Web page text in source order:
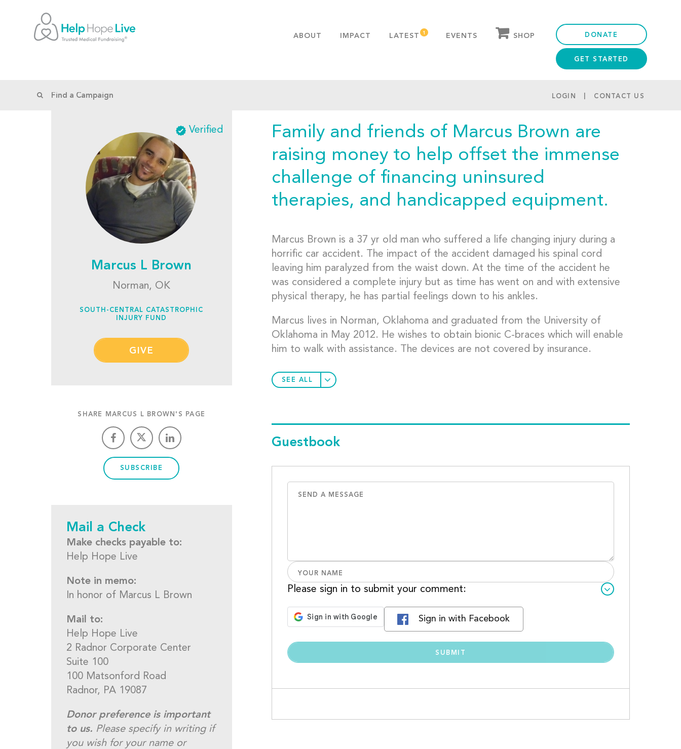
ABOUT
PUBLICATIONS
FAQS
IMPACT LATEST EVENTS SHOP DONATE
GET STARTED
LOGIN CONTACT US
Verified
Marcus L Brown
Norman, OK
SOUTH-CENTRAL CATASTROPHIC
INJURY FUND
GIVE
SHARE MARCUS L BROWN'S PAGE
SUBSCRIBE
Mail a Check
Make checks payable to:
Help Hope Live
Note in memo:
In honor of Marcus L Brown
Mail to:
Help Hope Live
2 Radnor Corporate Center
Suite 100
100 Matsonford Road
Radnor, PA 19087
Donor preference is important
to us. Please specify in writing if
you wish for your name or
Family and friends of Marcus Brown are
raising money to help offset the immense
challenge of financing uninsured
therapies, and handicapped equipment.
Marcus Brown is a 37 yr old man who suffered a life changing injury during a
horrific car accident. The impact of the accident damaged his spinal cord
leaving him paralyzed from the waist down. At the time of the accident he
was considered a complete injury but as time has went on and with extensive
physical therapy, he has partial feelings down to his ankles.
Marcus lives in Norman, Oklahoma and graduated from the University of
Oklahoma in May 2012. He wishes to obtain bionic C-braces which will enable
him to walk with assistance. The devices are not covered by insurance.
SEE ALL
Guestbook
Please sign in to submit your comment:
Sign in with Facebook